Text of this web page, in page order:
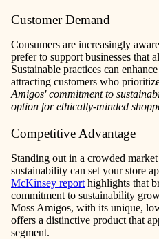
Customer Demand
Consumers are increasingly
prefer to support businesses that
Sustainable practices can
attracting customers who
Amigos' commitment to
option for ethically-minded
Competitive Advantage
Standing out in a crowded
sustainability can set your store
McKinsey report highlights that
commitment to sustainability
Moss Amigos, with its unique,
offers a distinctive product that
segment.